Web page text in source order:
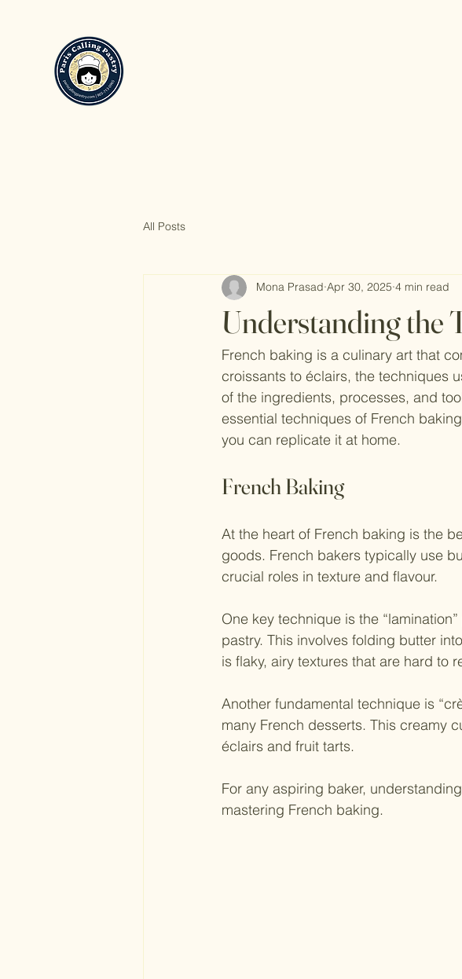
All Posts
Understanding the
Mona Prasad Apr 30, 2025 4 min read
French baking is a culinary art that
croissants to éclairs, the techniques
of the ingredients, processes, and
essential techniques of French
you can replicate it at home.
French Baking
At the heart of French baking is the
goods. French bakers typically use
crucial roles in texture and flavour.
One key technique is the
pastry. This involves folding butter
is flaky, airy textures that are hard to
Another fundamental technique is
many French desserts. This creamy
éclairs and fruit tarts.
For any aspiring baker,
mastering French baking.